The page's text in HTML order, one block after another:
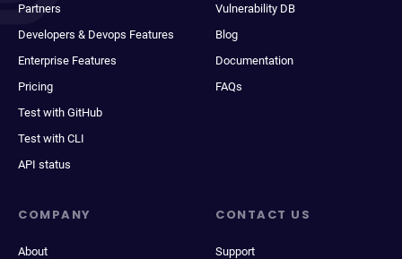
Partners
Developers & Devops Features
Enterprise Features
Pricing
Test with GitHub
Test with CLI
API status
Vulnerability DB
Blog
Documentation
FAQs
COMPANY
About
CONTACT US
Support